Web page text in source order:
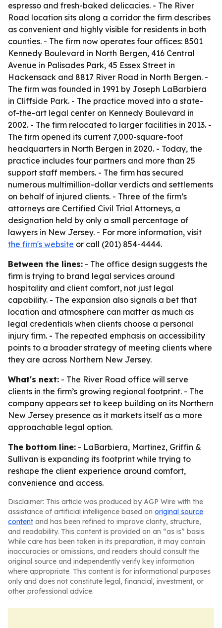
espresso and fresh-baked delicacies. - The River
Road location sits along a corridor the firm describes
as convenient and highly visible for residents in both
counties. - The firm now operates four offices: 8501
Kennedy Boulevard in North Bergen, 416 Central
Avenue in Palisades Park, 45 Essex Street in
Hackensack and 8817 River Road in North Bergen. -
The firm was founded in 1991 by Joseph LaBarbiera
in Cliffside Park. - The practice moved into a state-
of-the-art legal center on Kennedy Boulevard in
2002. - The firm relocated to larger facilities in 2013. -
The firm opened its current 7,000-square-foot
headquarters in North Bergen in 2020. - Today, the
practice includes four partners and more than 25
support staff members. - The firm has secured
numerous multimillion-dollar verdicts and settlements
on behalf of injured clients. - Three of the firm’s
attorneys are Certified Civil Trial Attorneys, a
designation held by only a small percentage of
lawyers in New Jersey. - For more information, visit
the firm's website or call (201) 854-4444.
Between the lines: - The office design suggests the
firm is trying to brand legal services around
hospitality and client comfort, not just legal
capability. - The expansion also signals a bet that
location and atmosphere can matter as much as
legal credentials when clients choose a personal
injury firm. - The repeated emphasis on accessibility
points to a broader strategy of meeting clients where
they are across Northern New Jersey.
What's next: - The River Road office will serve
clients in the firm’s growing regional footprint. - The
company appears set to keep building on its Northern
New Jersey presence as it markets itself as a more
approachable legal option.
The bottom line: - LaBarbiera, Martinez, Griffin &
Sullivan is expanding its footprint while trying to
reshape the client experience around comfort,
convenience and access.
Disclaimer: This article was produced by AGP Wire with the
assistance of artificial intelligence based on original source
content and has been refined to improve clarity, structure,
and readability. This content is provided on an “as is” basis.
While care has been taken in its preparation, it may contain
inaccuracies or omissions, and readers should consult the
original source and independently verify key information
where appropriate. This content is for informational purposes
only and does not constitute legal, financial, investment, or
other professional advice.